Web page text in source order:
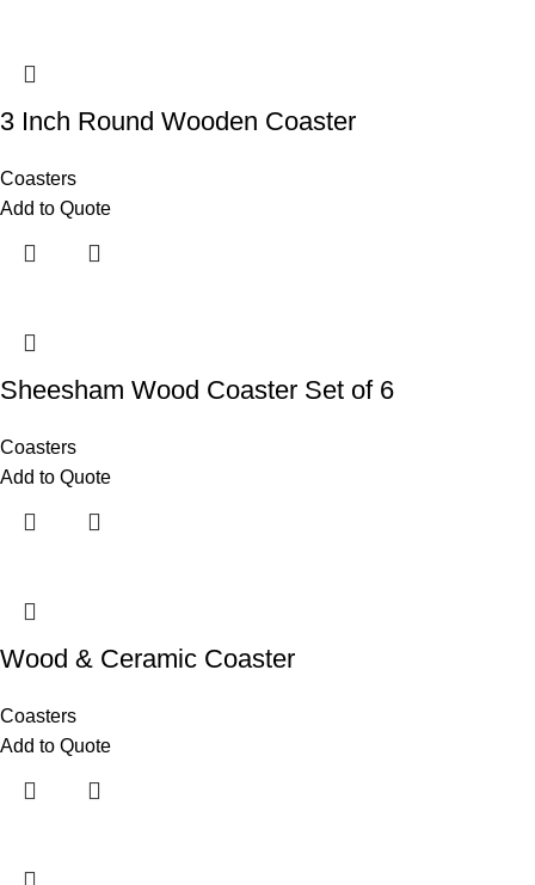
3 Inch Round Wooden Coaster
Coasters
Add to Quote
Sheesham Wood Coaster Set of 6
Coasters
Add to Quote
Wood & Ceramic Coaster
Coasters
Add to Quote